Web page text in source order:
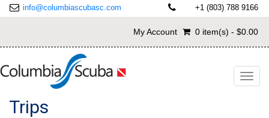
info@columbiascubasc.com +1 (803) 788 9166
My Account 0 item(s) - $0.00
Trips